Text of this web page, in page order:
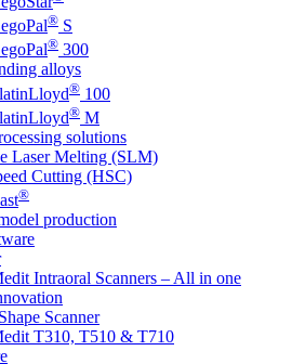
® S
® 300
alloys
® 100
® M
solutions
Laser Melting (SLM)
Cutting (HSC)
®
production
Intraoral Scanners – All in one
Scanner
T310, T510 & T710